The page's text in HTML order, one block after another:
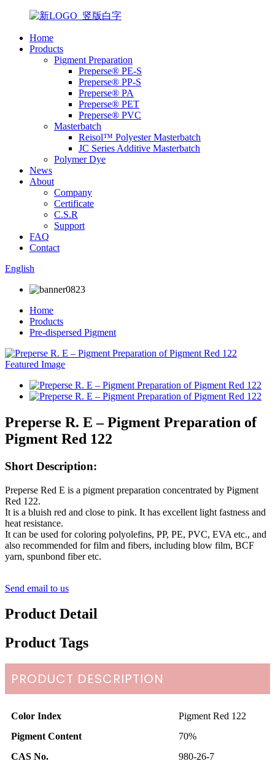
Home
Products
Pigment Preparation
Preperse® PE-S
Preperse® PP-S
Preperse® PA
Preperse® PET
Preperse® PVC
Masterbatch
Reisol™ Polyester Masterbatch
JC Series Additive Masterbatch
Polymer Dye
News
About
Company
Certificate
C.S.R
Support
FAQ
Contact
English
Home
Products
Pre-dispersed Pigment
Preperse R. E – Pigment Preparation of
Pigment Red 122
Short Description:
Preperse Red E is a pigment preparation concentrated by Pigment
Red 122.
It is a bluish red and close to pink. It has excellent light fastness and
heat resistance.
It can be used for coloring polyolefins, PP, PE, PVC, EVA etc., and
also recommended for film and fibers, including blow film, BCF
yarn, spunbond fiber etc.
Send email to us
Product Detail
Product Tags
PRODUCT DESCRIPTION
Color Index
Pigment Red 122
Pigment Content
70%
CAS No.
980-26-7